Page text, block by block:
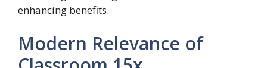
enhancing benefits.
Modern Relevance of